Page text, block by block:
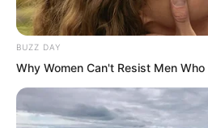
BUZZ DAY
Why Women Can't Resist Men